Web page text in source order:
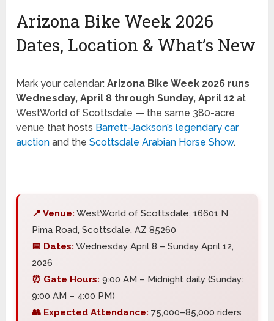
Arizona Bike Week 2026
Dates, Location & What’s New
Mark your calendar:Arizona Bike Week 2026 runs
Wednesday, April 8 through Sunday, April 12 at
WestWorld of Scottsdale — the same 380-acre
venue that hosts Barrett-Jackson’s legendary car
auction and theScottsdale Arabian Horse Show.
📍 Venue: WestWorld of Scottsdale, 16601 N
Pima Road, Scottsdale, AZ 85260
📅 Dates: Wednesday April 8 – Sunday April 12,
2026
⏰ Gate Hours: 9:00 AM – Midnight daily (Sunday:
9:00 AM – 4:00 PM)
👥 Expected Attendance: 75,000–85,000 riders